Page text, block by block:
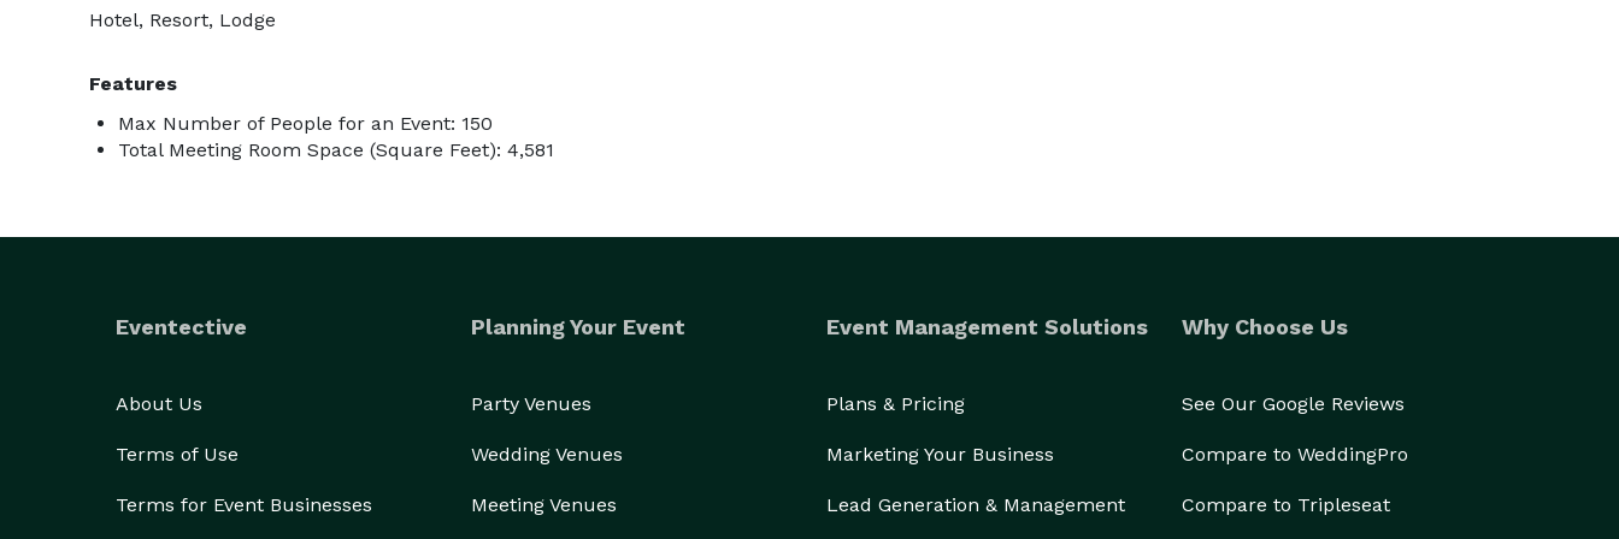
Hotel, Resort, Lodge
Features
Max Number of People for an Event: 150
Total Meeting Room Space (Square Feet): 4,581
Eventective
About Us
Terms of Use
Terms for Event Businesses
Planning Your Event
Party Venues
Wedding Venues
Meeting Venues
Event Management Solutions
Plans & Pricing
Marketing Your Business
Lead Generation & Management
Why Choose Us
See Our Google Reviews
Compare to WeddingPro
Compare to Tripleseat